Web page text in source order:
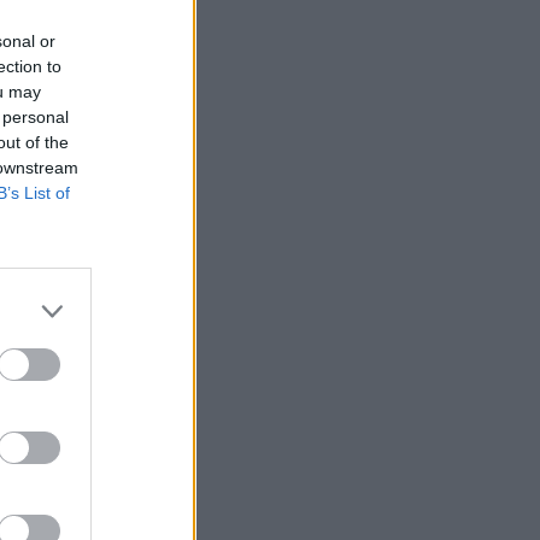
or
to
may
of the
List of
Games